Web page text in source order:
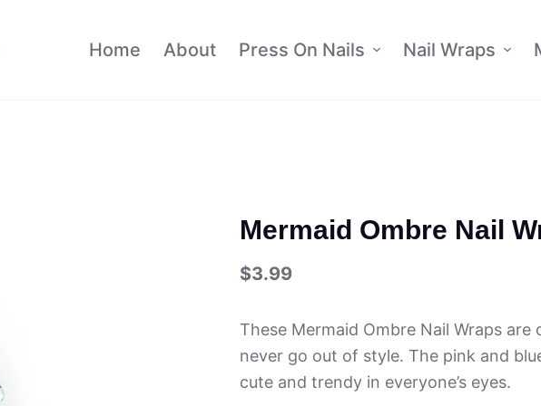
Home About Press On Nails Nail Wraps
Mermaid Ombre Nail
$3.99
These Mermaid Ombre Nail Wraps
never go out of style. The pink and
cute and trendy in everyone’s eyes.